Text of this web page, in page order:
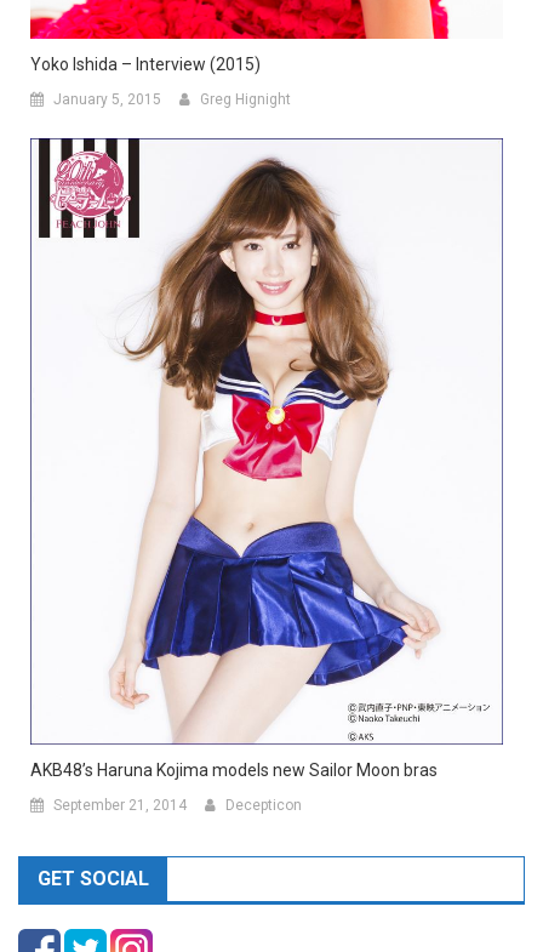
Yoko Ishida – Interview (2015)
January 5, 2015 Greg Hignight
AKB48’s Haruna Kojima models new Sailor Moon bras
September 21, 2014 Decepticon
GET SOCIAL